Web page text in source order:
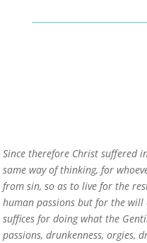
Since therefore Christ suffered
same way of thinking, for
from sin, so as to live for the
human passions but for the
suffices for doing what the
passions, drunkenness, orgies,